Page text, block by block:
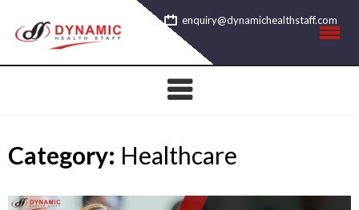
content
enquiry@dynamichealthstaff.com
Category: Healthcare